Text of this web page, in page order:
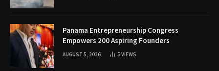
Panama Entrepreneurship Congress
Empowers 200 Aspiring Founders
AUGUST 5, 2026 5 VIEWS